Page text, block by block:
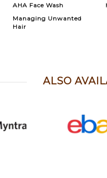
AHA Face Wash
Managing Unwanted
Hair
ALSO